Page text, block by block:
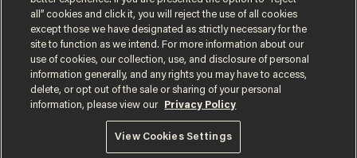
Terms of UsePrivacy PolicyCalifornia Privacy Notice
Do Not Sell or Share My Personal Information
© 2026 Blaze Media LLC. All rights reserved.
all” cookies and click it, you will reject the use of all cookies
except those we have designated as strictly necessary for the
site to function as we intend. For more information about our
use of cookies, our collection, use, and disclosure of personal
information generally, and any rights you may have to access,
delete, or opt out of the sale or sharing of your personal
information, please view our
Privacy Policy
View Cookies Settings